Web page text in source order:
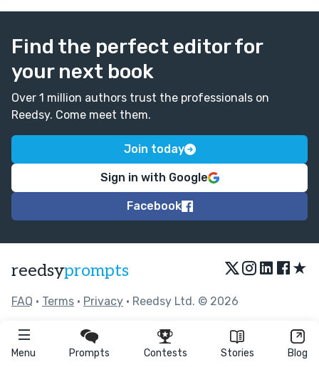
Menu Prompts Contests Stories Blog
Find the perfect editor for
your next book
Over 1 million authors trust the professionals on
Reedsy. Come meet them.
Join today
Sign in with Google
Facebook
reedsyprompts ★
FAQ • Terms • Privacy • Reedsy Ltd. © 2026